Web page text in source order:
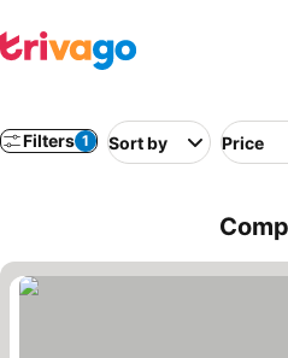
Filters 1 Sort by Price